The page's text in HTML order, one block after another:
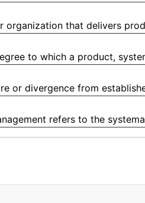
that delivers
to which a product,
or divergence from
refers to the